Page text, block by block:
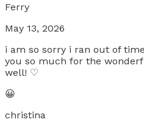
Ferry
May 13, 2026
i am so sorry i ran out of
you so much for the
well! ♡
😀
christina